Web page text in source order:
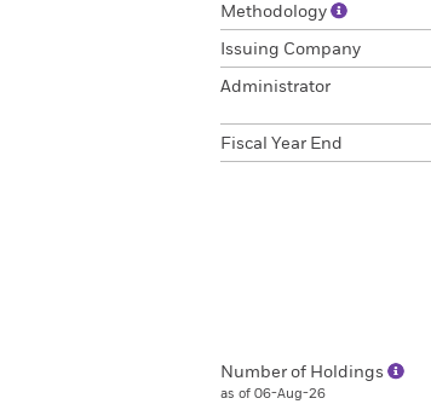
Methodology
Issuing Company
Administrator
Fiscal Year End
Number of Holdings
as of 06-Aug-26